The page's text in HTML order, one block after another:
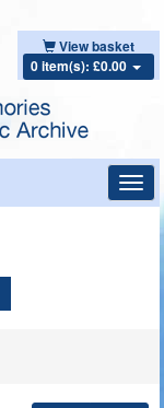
View basket
0 item(s): £0.00